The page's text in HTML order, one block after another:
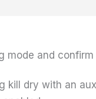
mode and
kill dry with an